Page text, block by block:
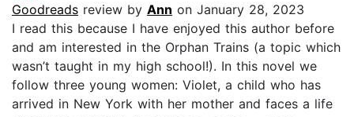
Goodreads review by Ann on January 28, 2023
I read this because I have enjoyed this author before
and am interested in the Orphan Trains (a topic which
wasn’t taught in my high school!). In this novel we
follow three young women: Violet, a child who has
arrived in New York with her mother and faces a life